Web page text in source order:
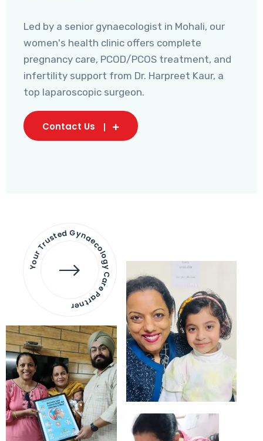
Led by a senior gynaecologist in Mohali, our
women's health clinic offers complete
pregnancy care, PCOD/PCOS treatment, and
infertility support from Dr. Harpreet Kaur, a
top laparoscopic surgeon.
Contact Us
Your Trusted Gynaecology
Care Partner